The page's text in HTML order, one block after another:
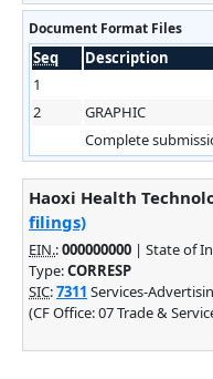
Document Format Files
Seq Description
1
2
GRAPHIC
Complete
Haoxi Health
filings)
EIN.:000000000 | State of
Type:CORRESP
SIC:7311 Services-
(CF Office: 07 Trade &